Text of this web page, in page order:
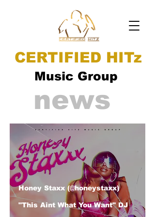
CERTIFIED HITz
Music Group
news
Honey Staxx (@honeystaxx)
"This Aint What You Want" DJ